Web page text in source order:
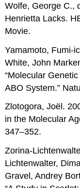
Wolfe, George C.,
Henrietta Lacks.
Movie.
Yamamoto, Fumi-
White, John
“Molecular
ABO System.”
Zlotogora, Joël.
in the Molecular
347–352.
Zorina-
Lichtenwalter,
Gravel, Andrey